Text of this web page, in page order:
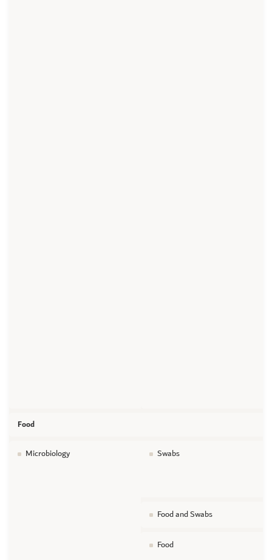
Food
Microbiology Swabs
Food and Swabs
Food